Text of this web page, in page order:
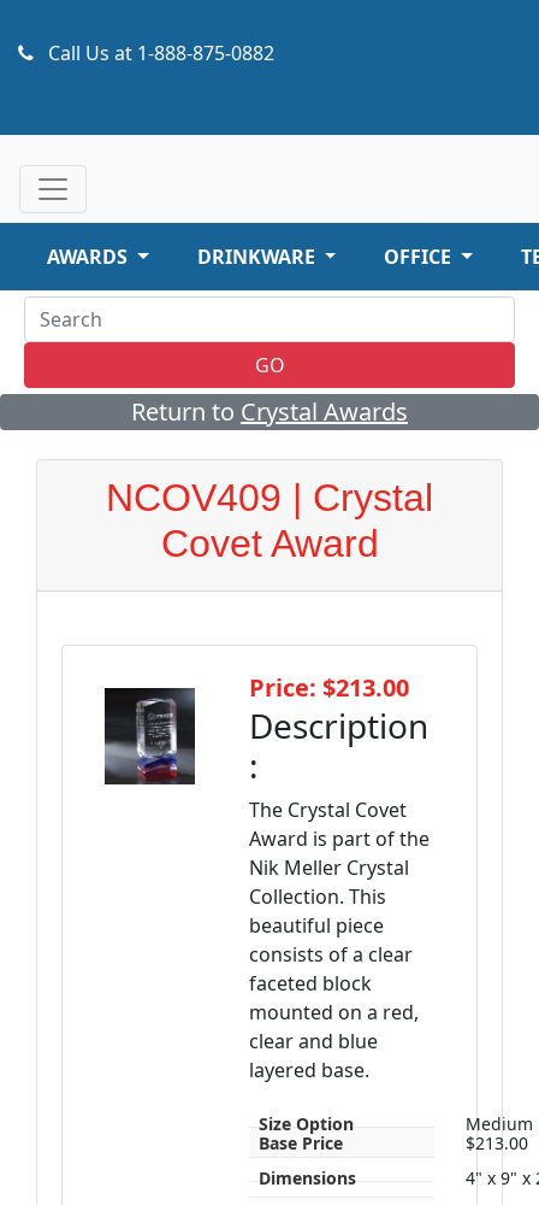
Call Us at 1-888-875-0882
AWARDS DRINKWARE OFFICE
GO
Return to Crystal Awards
NCOV409 | Crystal
Covet Award
Price: $213.00
Description
:
The Crystal Covet
Award is part of the
Nik Meller Crystal
Collection. This
beautiful piece
consists of a clear
faceted block
mounted on a red,
clear and blue
layered base.
Size Option
Medium
Base Price
$213.00
Dimensions
4" x 9" x